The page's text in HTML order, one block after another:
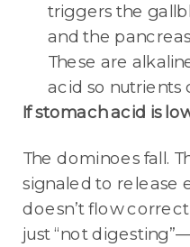
triggers the
and the
These are
acid so nutrients
If stomach acid is
The dominoes fall.
signaled to release
doesn’t flow
just “not